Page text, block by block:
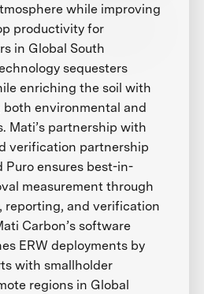
while improving
productivity for
in Global South
sequesters
enriching the soil with
environmental and
Mati’s partnership with
verification partnership
ensures best-in-
measurement through
reporting, and verification
Carbon’s software
ERW deployments by
with smallholder
regions in Global